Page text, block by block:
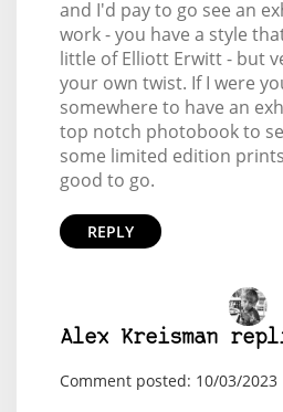
and I'd pay to go see an
work - you have a style
little of Elliott Erwitt - but
your own twist. If I were
somewhere to have an
top notch photobook to
some limited edition
good to go.
REPLY
Alex Kreisman
Comment posted: 10/03/2023